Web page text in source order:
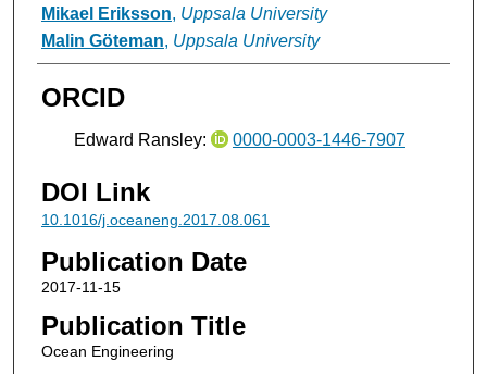
Mikael Eriksson, Uppsala University
Malin Göteman, Uppsala University
ORCID
Edward Ransley: 0000-0003-1446-7907
DOI Link
10.1016/j.oceaneng.2017.08.061
Publication Date
2017-11-15
Publication Title
Ocean Engineering